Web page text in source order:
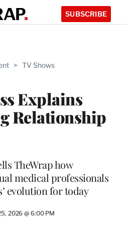
SUBSCRIBE
> TV Shows
Explains
Relationship
TheWrap how
medical professionals
evolution for today
2026 @ 6:00 PM